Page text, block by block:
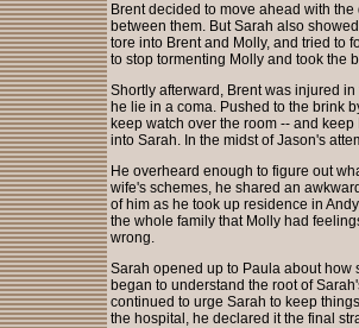
Brent decided to move ahead with
between them. But Sarah also
tore into Brent and Molly, and tried to
to stop tormenting Molly and took the
Shortly afterward, Brent was injured
he lie in a coma. Pushed to the brink
keep watch over the room -- and
into Sarah. In the midst of Jason's
He overheard enough to figure out
wife's schemes, he shared an
of him as he took up residence in
the whole family that Molly had
wrong.
Sarah opened up to Paula about
began to understand the root of
continued to urge Sarah to keep
the hospital, he declared it the final